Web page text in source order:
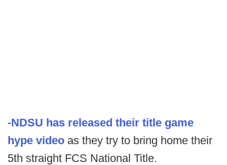
-NDSU has released their title game
hype video as they try to bring home their
5th straight FCS National Title.